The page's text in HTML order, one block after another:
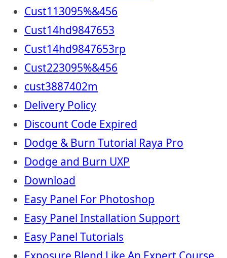
Cust113095%&456
Cust14hd9847653
Cust14hd9847653rp
Cust223095%&456
cust3887402m
Delivery Policy
Discount Code Expired
Dodge & Burn Tutorial Raya Pro
Dodge and Burn UXP
Download
Easy Panel For Photoshop
Easy Panel Installation Support
Easy Panel Tutorials